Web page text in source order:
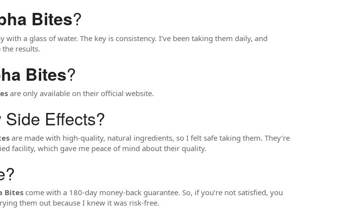
Bites?
a glass of water. The key is consistency. I’ve been taking them daily, and
results.
Bites?
are only available on their official website.
Effects?
are made with high-quality, natural ingredients, so I felt safe taking them. They’re
facility, which gave me peace of mind about their quality.
Bites come with a 180-day money-back guarantee. So, if you’re not satisfied, you
them out because I knew it was risk-free.